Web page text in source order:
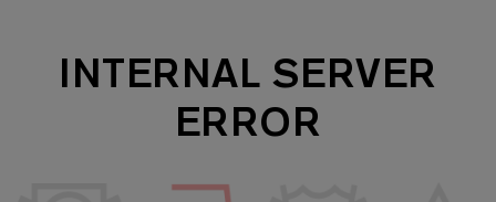
INTERNAL SERVER
ERROR